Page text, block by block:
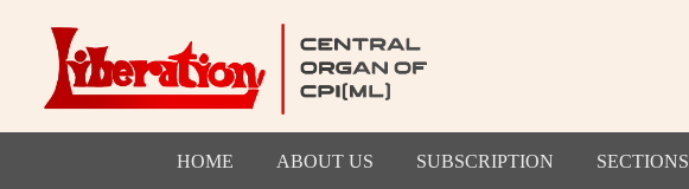
HOME ABOUT US SUBSCRIPTION SECTIONS